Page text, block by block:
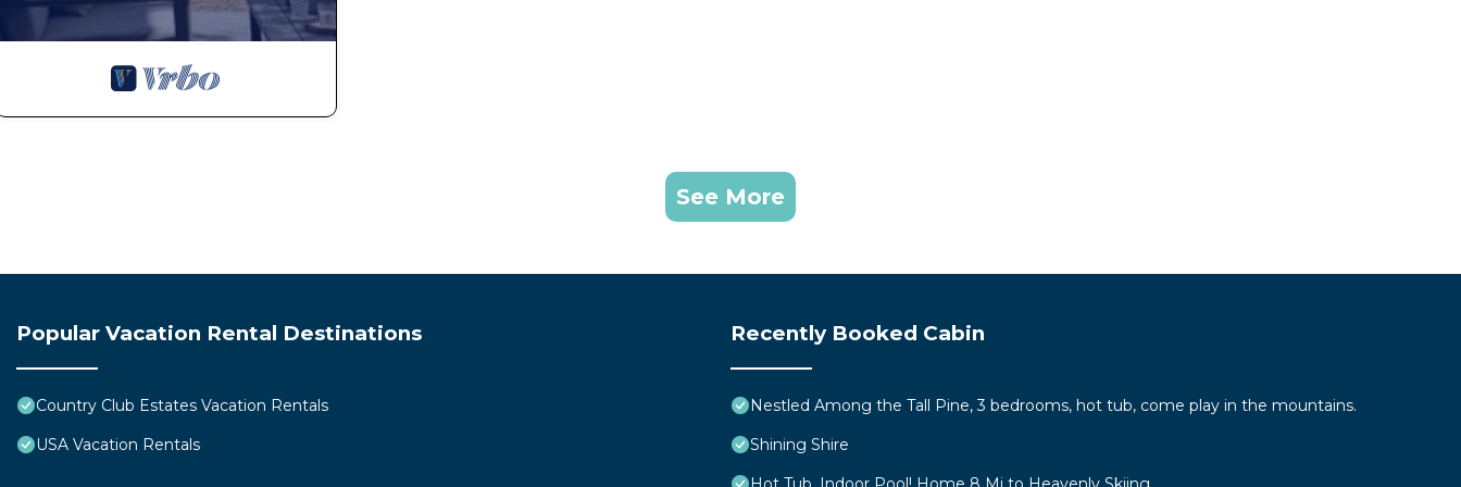
you are here in order to make your stay with us exceptional so please report all issues to us during your stay. We are
back after you’ve checked out.
SNOW REMOVAL. Summit Tahoe cannot guarantee snow removal services to the roads and driveway will be
ICY WALKWAYS. Our walkways in Tahoe are icy so make sure all members of your party have snow boots and walk
with care. We do our best to clear snow and add ice melt but despite best efforts our walkways still become icy. We
you disregard this rule. Bringing a pet will result in an automatic charge of $250 per pet and possible eviction.
DRIVE WITH CARE. Our home is located in a residential neighborhood where the speed limit is 25mph. Please drive
TOWELS. We supply one bath towel and one wash cloth per occupant. If you feel you will need more please bring
SUPPLIES. Please do not remove any supplies from our home including but not limited to: olive oil, salt, pepper, foil,
See More
Popular Vacation Rental Destinations
Country Club Estates Vacation Rentals
USA Vacation Rentals
Recently Booked Cabin
Nestled Among the Tall Pine, 3 bedrooms, hot tub, come play in the mountains.
Shining Shire